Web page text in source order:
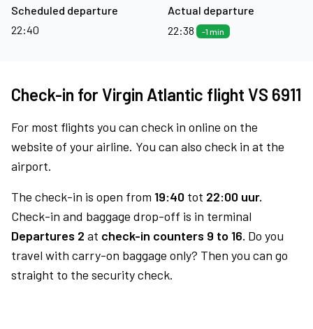
Scheduled departure
22:40
Actual departure
22:38
-1 min
Check-in for Virgin Atlantic flight VS 6911
For most flights you can check in online on the
website of your airline. You can also check in at the
airport.
The check-in is open from 19:40 tot 22:00 uur.
Check-in and baggage drop-off is in terminal
Departures 2 at check-in counters 9 to 16. Do you
travel with carry-on baggage only? Then you can go
straight to the security check.